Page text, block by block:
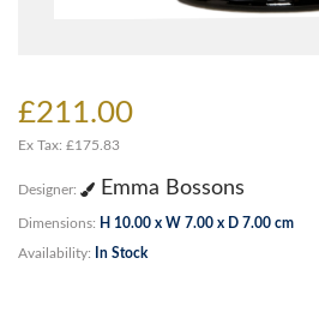
£211.00
Ex Tax: £175.83
Designer: Emma Bossons
Dimensions: H 10.00 x W 7.00 x D 7.00 cm
Availability: In Stock